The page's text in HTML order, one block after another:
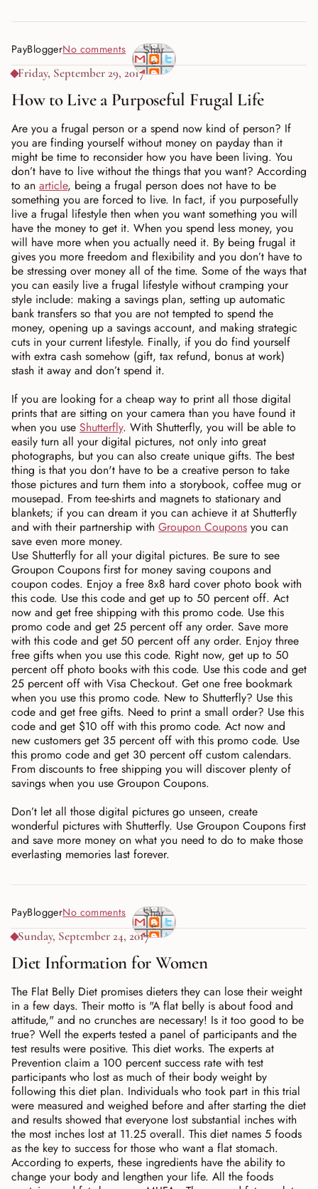
PayBloggerNo comments
Shar
e
Friday, September 29, 2017
How to Live a Purposeful Frugal Life
Are you a frugal person or a spend now kind of person? If
you are finding yourself without money on payday than it
might be time to reconsider how you have been living. You
don’t have to live without the things that you want? According
to an article, being a frugal person does not have to be
something you are forced to live. In fact, if you purposefully
live a frugal lifestyle then when you want something you will
have the money to get it. When you spend less money, you
will have more when you actually need it. By being frugal it
gives you more freedom and flexibility and you don’t have to
be stressing over money all of the time. Some of the ways that
you can easily live a frugal lifestyle without cramping your
style include: making a savings plan, setting up automatic
bank transfers so that you are not tempted to spend the
money, opening up a savings account, and making strategic
cuts in your current lifestyle. Finally, if you do find yourself
with extra cash somehow (gift, tax refund, bonus at work)
stash it away and don’t spend it.
If you are looking for a cheap way to print all those digital
prints that are sitting on your camera than you have found it
when you use Shutterfly. With Shutterfly, you will be able to
easily turn all your digital pictures, not only into great
photographs, but you can also create unique gifts. The best
thing is that you don't have to be a creative person to take
those pictures and turn them into a storybook, coffee mug or
mousepad. From tee-shirts and magnets to stationary and
blankets; if you can dream it you can achieve it at Shutterfly
and with their partnership with Groupon Coupons you can
save even more money.
Use Shutterfly for all your digital pictures. Be sure to see
Groupon Coupons first for money saving coupons and
coupon codes. Enjoy a free 8x8 hard cover photo book with
this code. Use this code and get up to 50 percent off. Act
now and get free shipping with this promo code. Use this
promo code and get 25 percent off any order. Save more
with this code and get 50 percent off any order. Enjoy three
free gifts when you use this code. Right now, get up to 50
percent off photo books with this code. Use this code and get
25 percent off with Visa Checkout. Get one free bookmark
when you use this promo code. New to Shutterfly? Use this
code and get free gifts. Need to print a small order? Use this
code and get $10 off with this promo code. Act now and
new customers get 35 percent off with this promo code. Use
this promo code and get 30 percent off custom calendars.
From discounts to free shipping you will discover plenty of
savings when you use Groupon Coupons.
Don’t let all those digital pictures go unseen, create
wonderful pictures with Shutterfly. Use Groupon Coupons first
and save more money on what you need to do to make those
everlasting memories last forever.
PayBloggerNo comments
Shar
e
Sunday, September 24, 2017
Diet Information for Women
The Flat Belly Diet promises dieters they can lose their weight
in a few days. Their motto is "A flat belly is about food and
attitude," and no crunches are necessary! Is it too good to be
true? Well the experts tested a panel of participants and the
test results were positive. This diet works. The experts at
Prevention claim a 100 percent success rate with test
participants who lost as much of their body weight by
following this diet plan. Individuals who took part in this trial
were measured and weighed before and after starting the diet
and results showed that everyone lost substantial inches with
the most inches lost at 11.25 overall. This diet names 5 foods
as the key to success for those who want a flat stomach.
According to experts, these ingredients have the ability to
change your body and lengthen your life. All the foods